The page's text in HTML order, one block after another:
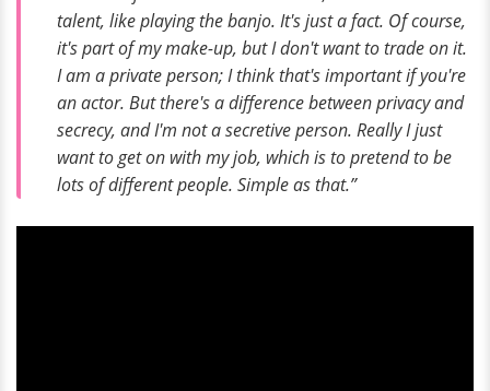
talent, like playing the banjo. It's just a fact. Of course,
it's part of my make-up, but I don't want to trade on it.
I am a private person; I think that's important if you're
an actor. But there's a difference between privacy and
secrecy, and I'm not a secretive person. Really I just
want to get on with my job, which is to pretend to be
lots of different people. Simple as that.”